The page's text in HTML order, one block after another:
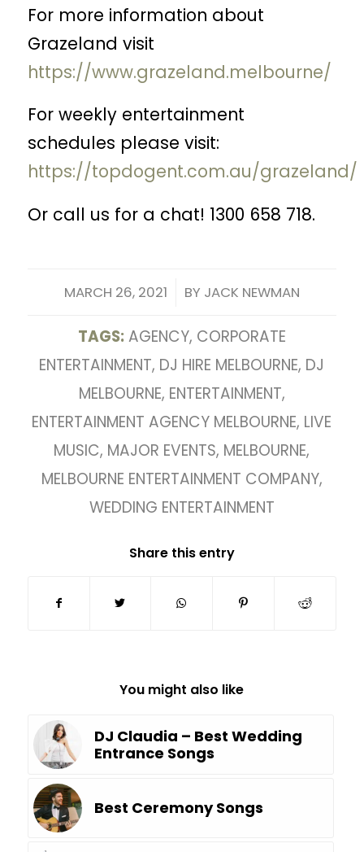
For more information about
Grazeland visit
https://www.grazeland.melbourne/
For weekly entertainment
schedules please visit:
https://topdogent.com.au/grazeland/
Or call us for a chat! 1300 658 718.
MARCH 26, 2021
/ BY JACK NEWMAN
TAGS:AGENCY, CORPORATE
ENTERTAINMENT, DJ HIRE MELBOURNE, DJ
MELBOURNE, ENTERTAINMENT,
ENTERTAINMENT AGENCY MELBOURNE, LIVE
MUSIC, MAJOR EVENTS, MELBOURNE,
MELBOURNE ENTERTAINMENT COMPANY,
WEDDING ENTERTAINMENT
Share this entry
You might also like
DJ Claudia – Best Wedding
Entrance Songs
Best Ceremony Songs